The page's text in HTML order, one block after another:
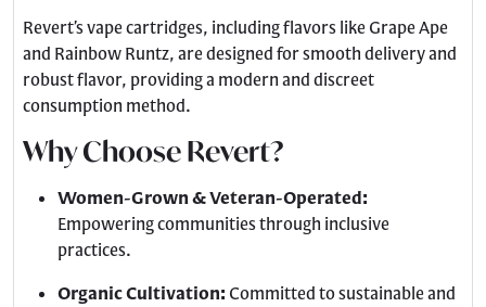
Revert’s vape cartridges, including flavors like Grape Ape
and Rainbow Runtz, are designed for smooth delivery and
robust flavor, providing a modern and discreet
consumption method.
Why Choose Revert?
Women-Grown & Veteran-Operated:
Empowering communities through inclusive
practices.
Organic Cultivation: Committed to sustainable and